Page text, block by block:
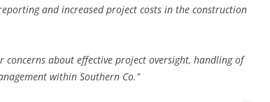
and increased project costs in the construction
concerns about effective project oversight, handling of
within Southern Co.”